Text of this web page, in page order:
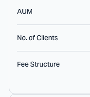
AUM
No. of Clients
Fee Structure